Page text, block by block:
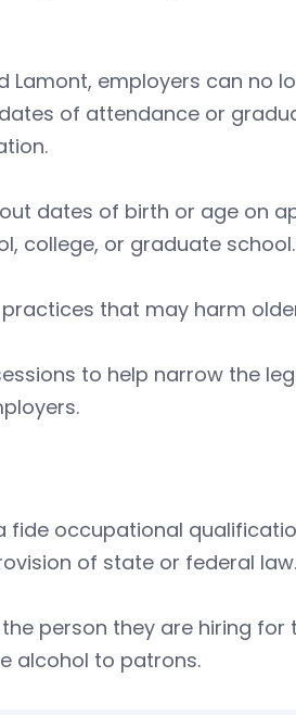
Lamont, employers can no
of attendance or
dates of birth or age on
college, or graduate school.
that may harm
to help narrow the
fide occupational
of state or federal law.
person they are hiring for
alcohol to patrons.